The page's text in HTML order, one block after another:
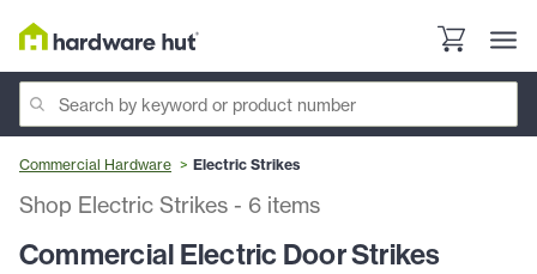
Commercial Hardware Electric Strikes
Shop Electric Strikes - 6 items
Commercial Electric Door Strikes